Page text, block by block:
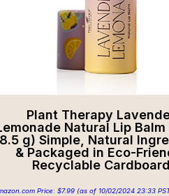
Plant Therapy
Natural Lip Balm
g) Simple, Natural
& Packaged in Eco-
Recyclable Cardboard
Price: $7.99 (as of 10/02/2024 23:33